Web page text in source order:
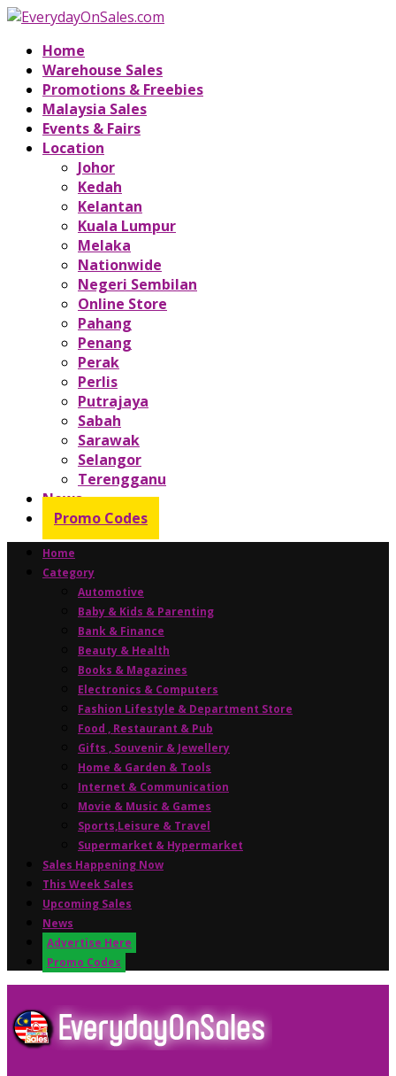
Home
Warehouse Sales
Promotions & Freebies
Malaysia Sales
Events & Fairs
Location
Johor
Kedah
Kelantan
Kuala Lumpur
Melaka
Nationwide
Negeri Sembilan
Online Store
Pahang
Penang
Perak
Perlis
Putrajaya
Sabah
Sarawak
Selangor
Terengganu
News
Promo Codes
Home
Category
Automotive
Baby & Kids & Parenting
Bank & Finance
Beauty & Health
Books & Magazines
Electronics & Computers
Fashion Lifestyle & Department Store
Food , Restaurant & Pub
Gifts , Souvenir & Jewellery
Home & Garden & Tools
Internet & Communication
Movie & Music & Games
Sports,Leisure & Travel
Supermarket & Hypermarket
Sales Happening Now
This Week Sales
Upcoming Sales
News
Advertise Here
Promo Codes